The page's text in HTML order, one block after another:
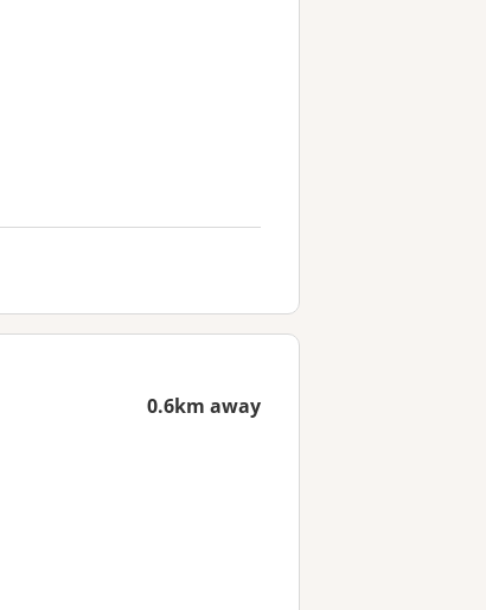
0.6km away